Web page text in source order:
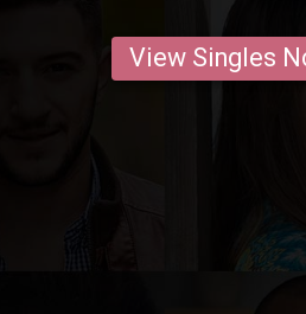
View Singles